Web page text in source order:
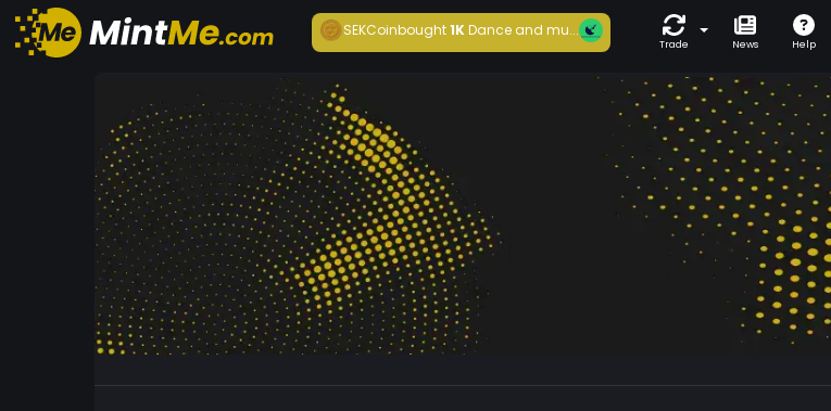
SEKCoinbought1KDance and mu...
Trade News Help